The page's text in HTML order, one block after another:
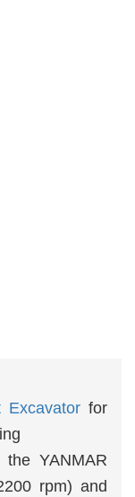
Excavator for
YANMAR
rpm) and